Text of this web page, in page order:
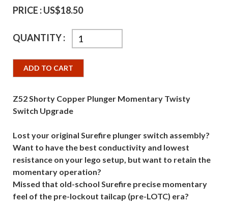
PRICE :US$18.50
QUANTITY :
ADD TO CART
Z52 Shorty Copper Plunger Momentary Twisty
Switch Upgrade
Lost your original Surefire plunger switch assembly?
Want to have the best conductivity and lowest
resistance on your lego setup, but want to retain the
momentary operation?
Missed that old-school Surefire precise momentary
feel of the pre-lockout tailcap (pre-LOTC) era?